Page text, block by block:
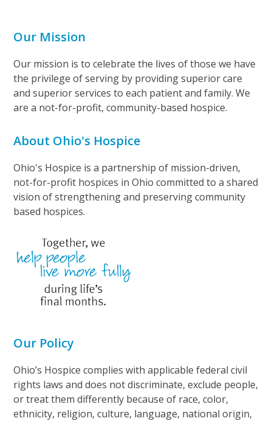
Our Mission
Our mission is to celebrate the lives of those we have
the privilege of serving by providing superior care
and superior services to each patient and family. We
are a not-for-profit, community-based hospice.
About Ohio's Hospice
Ohio's Hospice is a partnership of mission-driven,
not-for-profit hospices in Ohio committed to a shared
vision of strengthening and preserving community
based hospices.
Our Policy
Ohio’s Hospice complies with applicable federal civil
rights laws and does not discriminate, exclude people,
or treat them differently because of race, color,
ethnicity, religion, culture, language, national origin,